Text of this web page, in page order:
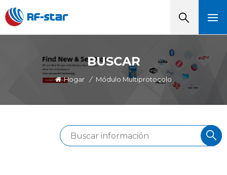
BUSCAR
Hogar / Módulo Multiprotocolo